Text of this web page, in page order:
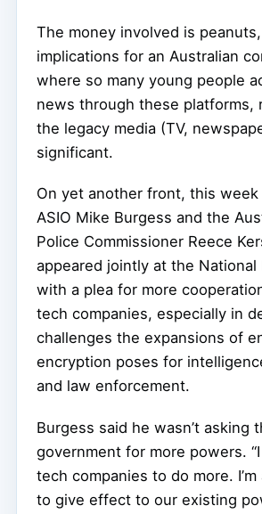
The money involved is
implications for an Australian
where so many young people
news through these platforms,
the legacy media (TV,
significant.
On yet another front, this
ASIO Mike Burgess and the
Police Commissioner Reece
appeared jointly at the National
with a plea for more
tech companies, especially in
challenges the expansions of
encryption poses for
and law enforcement.
Burgess said he wasn’t asking
government for more powers.
tech companies to do more.
to give effect to our existing